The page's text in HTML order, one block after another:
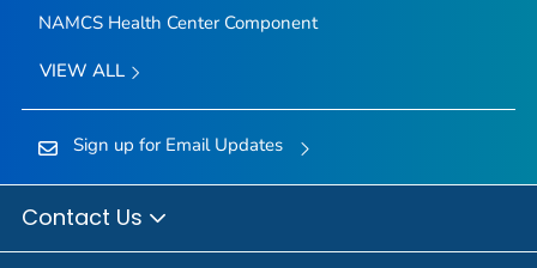
NAMCS Health Center Component
VIEW ALL
Sign up for Email Updates
Contact Us